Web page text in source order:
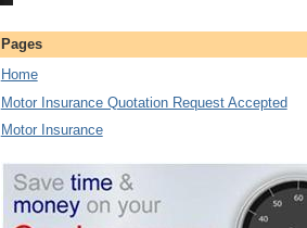
Pages
Home
Motor Insurance Quotation Request Accepted
Motor Insurance